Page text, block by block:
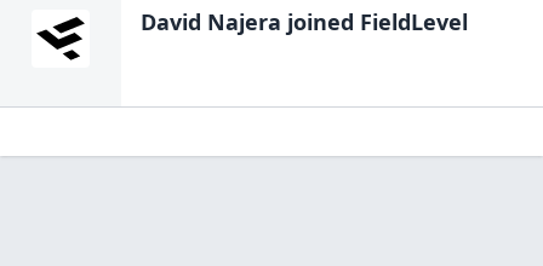
David Najera joined FieldLevel